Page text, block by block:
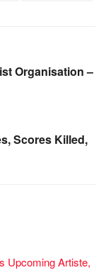
Organisation –
Scores Killed,
Upcoming Artiste,